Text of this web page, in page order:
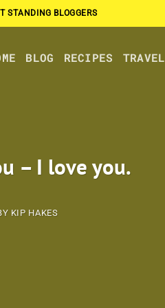
STANDING BLOGGERS
BLOG RECIPES TRAVEL
– I love you.
KIP HAKES